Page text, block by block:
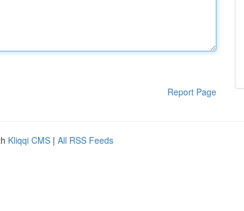
Report Page
Kliqqi CMS | All RSS Feeds